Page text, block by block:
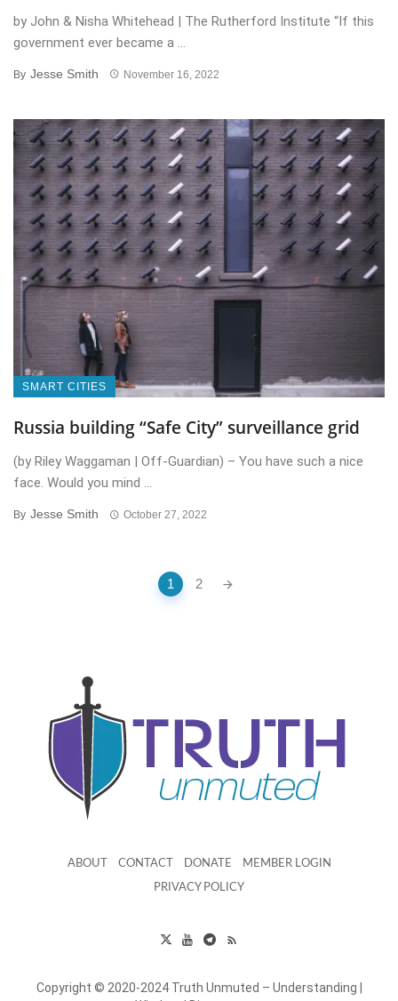
by John & Nisha Whitehead | The Rutherford Institute “If this
government ever became a ...
By Jesse Smith November 16, 2022
SMART CITIES
Russia building “Safe City” surveillance grid
(by Riley Waggaman | Off-Guardian) – You have such a nice
face. Would you mind ...
By Jesse Smith October 27, 2022
1 2
ABOUT CONTACT DONATE MEMBER LOGIN
PRIVACY POLICY
Copyright © 2020-2024 Truth Unmuted – Understanding |